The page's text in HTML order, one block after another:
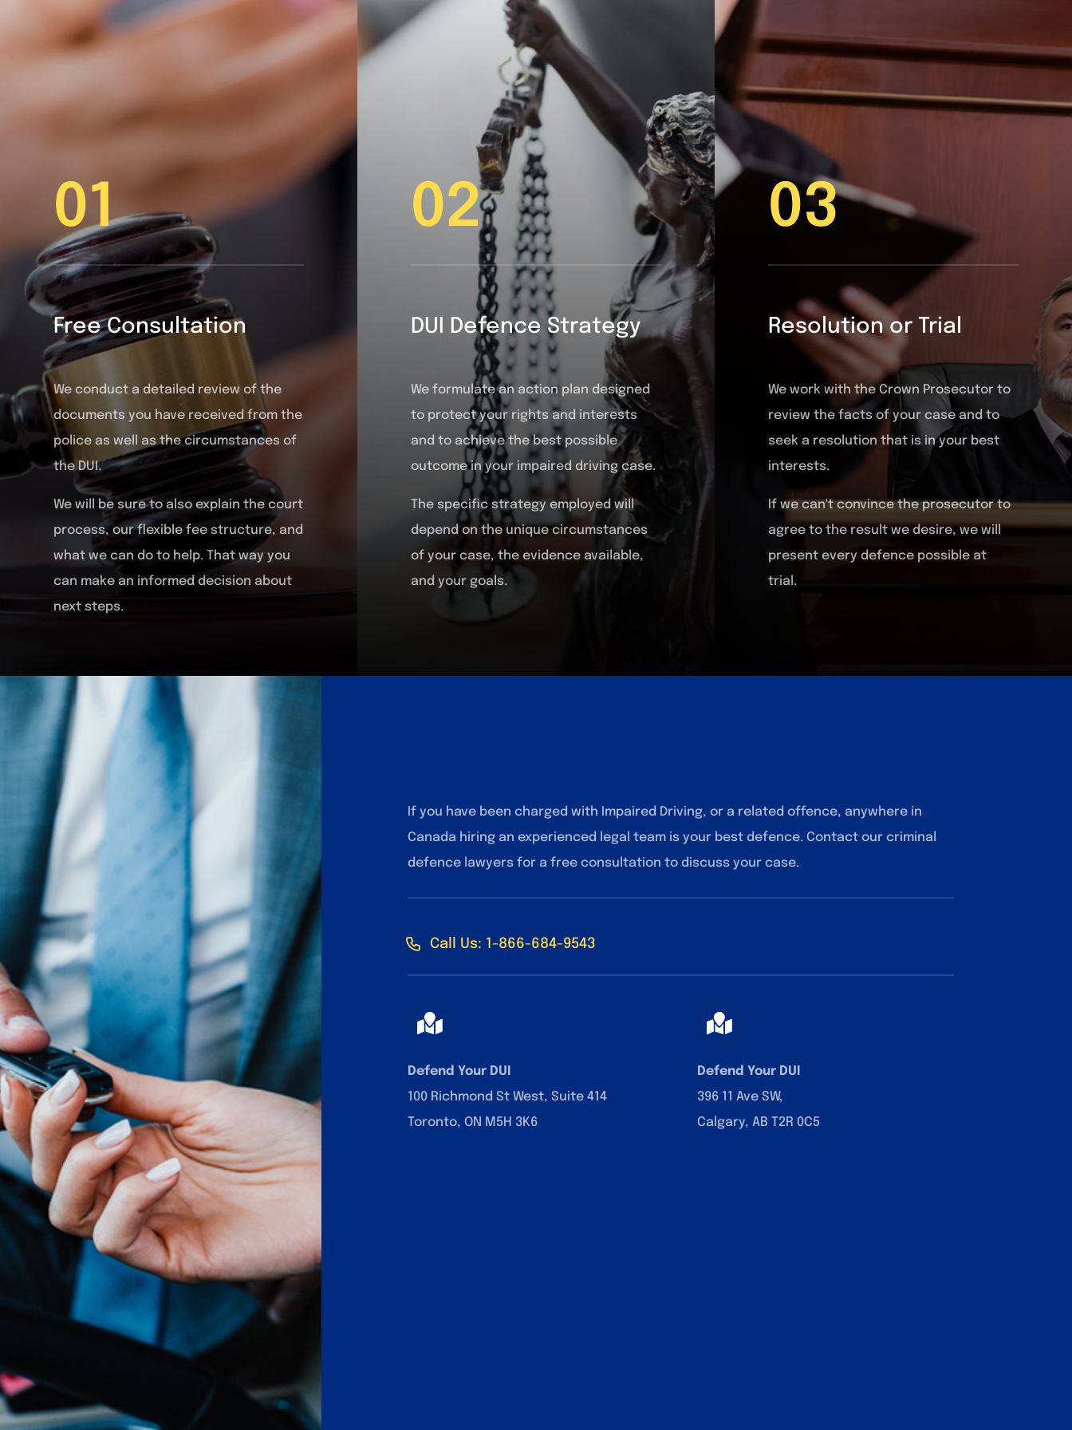
01
Free Consultation
We conduct a detailed review of the
documents you have received from the
police as well as the circumstances of
the DUI.
We will be sure to also explain the court
process, our flexible fee structure, and
what we can do to help. That way you
can make an informed decision about
next steps.
02
DUI Defence Strategy
We formulate an action plan designed
to protect your rights and interests
and to achieve the best possible
outcome in your impaired driving case.
The specific strategy employed will
depend on the unique circumstances
of your case, the evidence available,
and your goals.
03
Resolution or Trial
We work with the Crown Prosecutor to
review the facts of your case and to
seek a resolution that is in your best
interests.
If we can't convince the prosecutor to
agree to the result we desire, we will
present every defence possible at
trial.
If you have been charged with Impaired Driving, or a related offence, anywhere in
Canada hiring an experienced legal team is your best defence. Contact our criminal
defence lawyers for a free consultation to discuss your case.
Call Us: 1-866-684-9543
Defend Your DUI
100 Richmond St West, Suite 414
Toronto, ON M5H 3K6
Defend Your DUI
396 11 Ave SW,
Calgary, AB T2R 0C5